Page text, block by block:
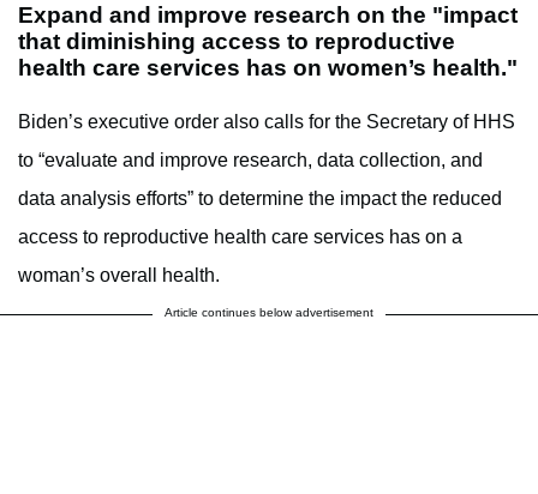
Expand and improve research on the "impact
that diminishing access to reproductive
health care services has on women’s health."
Biden’s executive order also calls for the Secretary of HHS
to “evaluate and improve research, data collection, and
data analysis efforts” to determine the impact the reduced
access to reproductive health care services has on a
woman’s overall health.
Article continues below advertisement